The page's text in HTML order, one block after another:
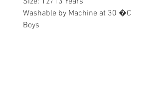
Washable by Machine at 30 �C
Boys